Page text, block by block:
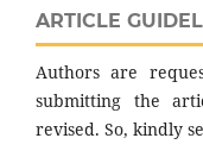
ARTICLE
Authors are
submitting the
revised. So, kindly